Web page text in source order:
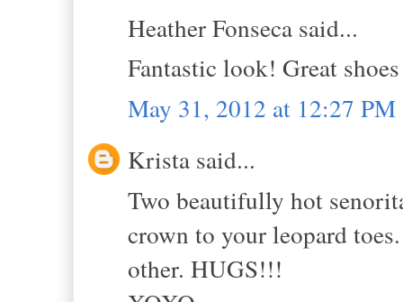
Heather Fonseca said...
Fantastic look! Great
May 31, 2012 at 12:27 PM
Krista said...
Two beautifully hot
crown to your leopard
other. HUGS!!!